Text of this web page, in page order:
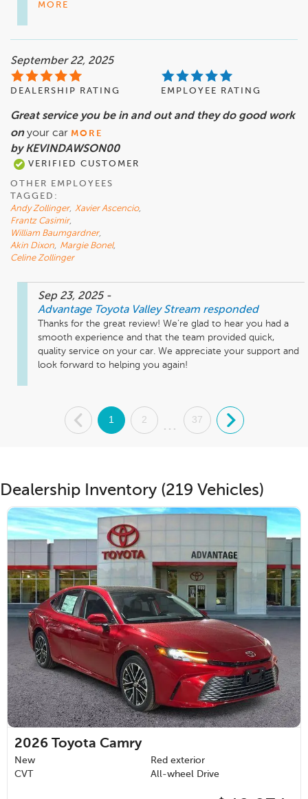
MORE
September 22, 2025
DEALERSHIP RATING EMPLOYEE RATING
Great service you be in and out and they do good work
on your car MORE
by KEVINDAWSON00
VERIFIED CUSTOMER
OTHER EMPLOYEES
TAGGED:
Andy Zollinger, Xavier Ascencio,
Frantz Casimir,
William Baumgardner,
Akin Dixon, Margie Bonel,
Celine Zollinger
Sep 23, 2025 -
Advantage Toyota Valley Stream responded
Thanks for the great review! We’re glad to hear you had a
smooth experience and that the team provided quick,
quality service on your car. We appreciate your support and
look forward to helping you again!
. 1 2
...
37 .
Dealership Inventory (219 Vehicles)
2026 Toyota Camry
New
Red exterior
CVT
All-wheel Drive